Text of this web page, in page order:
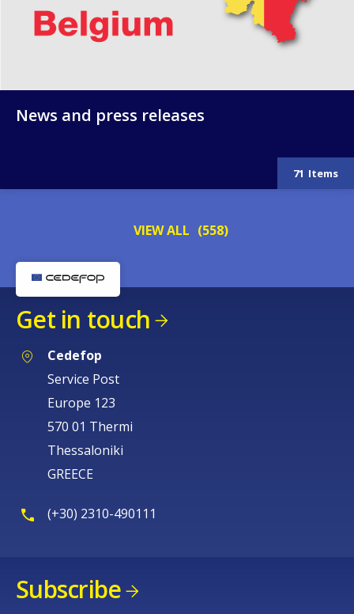
71 Items
News and press releases
VIEW ALL (558)
Get in touch
Cedefop
Service Post
Europe 123
570 01 Thermi
Thessaloniki
GREECE
(+30) 2310-490111
Subscribe
page?